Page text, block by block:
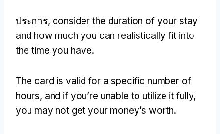
ประการ, consider the duration of your stay
and how much you can realistically fit into
the time you have.
The card is valid for a specific number of
hours, and if you’re unable to utilize it fully,
you may not get your money’s worth.